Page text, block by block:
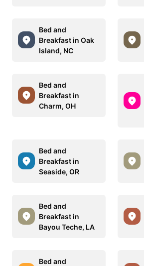
Bed and
Breakfast in Oak
Island, NC
Bed and
Breakfast in
Charm, OH
Bed and
Breakfast in
Seaside, OR
Bed and
Breakfast in
Bayou Teche, LA
Bed and